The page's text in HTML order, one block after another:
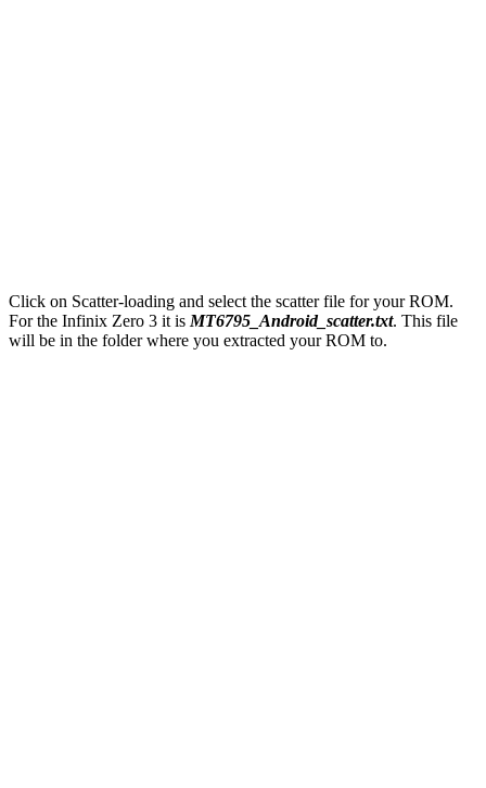
Click on Scatter-loading and select the scatter file for your ROM.
For the Infinix Zero 3 it isMT6795_Android_scatter.txt. This file
will be in the folder where you extracted your ROM to.